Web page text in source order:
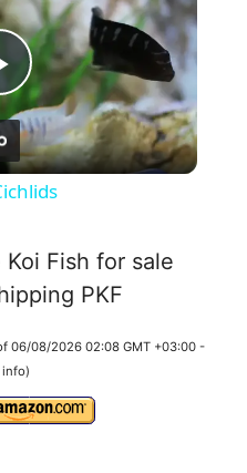
Koi Fish for sale
PKF
06/08/2026 02:08 GMT +03:00 -
info)